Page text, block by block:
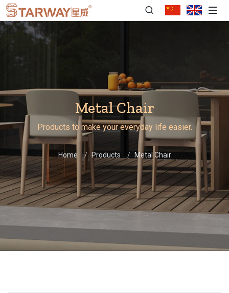
Metal Chair
Products to make your everyday life easier.
Home Products Metal Chair